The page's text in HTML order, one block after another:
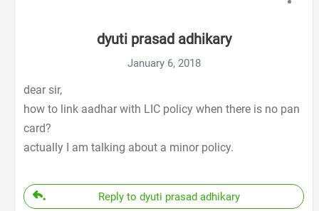
dyuti prasad adhikary
January 6, 2018
dear sir,
how to link aadhar with LIC policy when there is no pan
card?
actually I am talking about a minor policy.
Reply to dyuti prasad adhikary